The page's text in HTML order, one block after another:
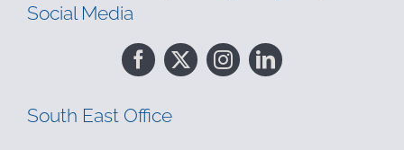
Social Media
South East Office